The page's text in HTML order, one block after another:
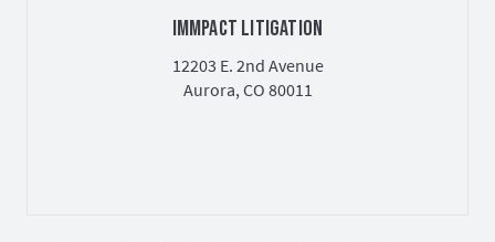
IMMPACT LITIGATION
12203 E. 2nd Avenue
Aurora, CO 80011